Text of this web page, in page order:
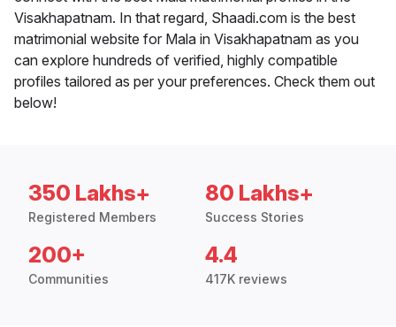
Visakhapatnam. In that regard, Shaadi.com is the best
matrimonial website for Mala in Visakhapatnam as you
can explore hundreds of verified, highly compatible
profiles tailored as per your preferences. Check them out
below!
350 Lakhs+
Registered Members
80 Lakhs+
Success Stories
200+
Communities
4.4
417K reviews